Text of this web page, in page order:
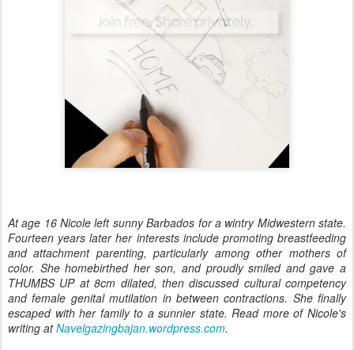
At age 16 Nicole left sunny Barbados for a wintry Midwestern state.
Fourteen years later her interests include promoting breastfeeding
and attachment parenting, particularly among other mothers of
color. She homebirthed her son, and proudly smiled and gave a
THUMBS UP at 8cm dilated, then discussed cultural competency
and female genital mutilation in between contractions. She finally
escaped with her family to a sunnier state. Read more of Nicole's
writing atNavelgazingbajan.wordpress.com.